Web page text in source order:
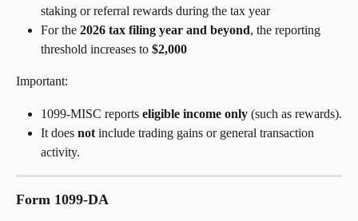
staking or referral rewards during the tax year
For the 2026 tax filing year and beyond, the reporting
threshold increases to $2,000
Important:
1099-MISC reports eligible income only (such as rewards).
It does not include trading gains or general transaction
activity.
Form 1099-DA